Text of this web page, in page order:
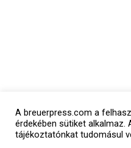
A breuerpress.com a
érdekében sütiket alkalmaz.
tájékoztatónkat tudomásul